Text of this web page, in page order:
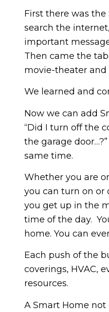
First there was
search the
important
Then came the
movie-theater and
We learned and
Now we can add
“Did I turn off the
the garage
same time.
Whether you are
you can turn on or
you get up in the
time of the day.
home. You can
Each push of the
coverings, HVAC,
resources.
A Smart Home